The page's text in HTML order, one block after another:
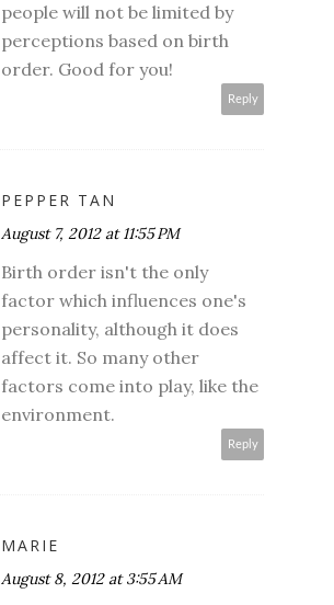
people will not be limited by
perceptions based on birth
order. Good for you!
Reply
PEPPER TAN
August 7, 2012 at 11:55 PM
Birth order isn't the only
factor which influences one's
personality, although it does
affect it. So many other
factors come into play, like the
environment.
Reply
MARIE
August 8, 2012 at 3:55 AM